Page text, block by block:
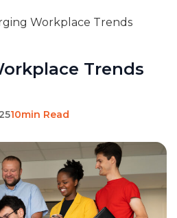
Workplace Trends
Trends
10min Read